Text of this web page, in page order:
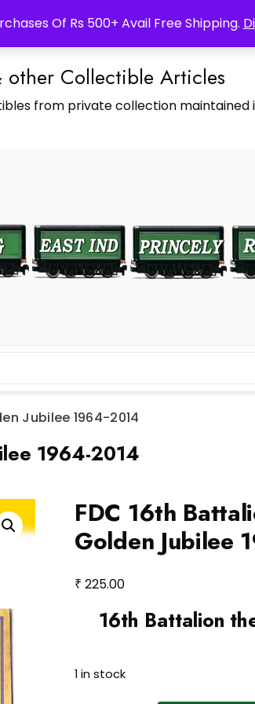
Of Rs 500+ Avail Free Shipping.
other Collectible Articles
from private collection maintained
Jubilee 1964-2014
1964-2014
FDC 16th
Golden Jubilee
₹ 225.00
16th Battalion
1 in stock